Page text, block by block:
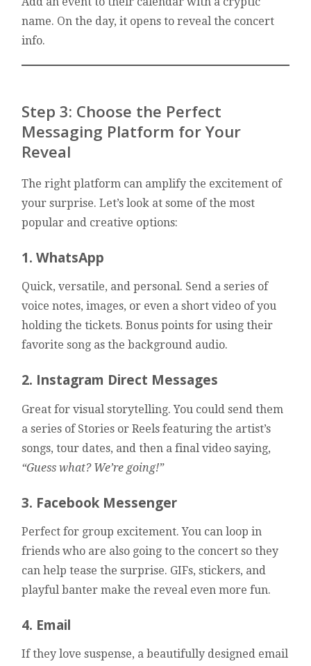
name. On the day, it opens to reveal the concert
info.
Step 3: Choose the Perfect
Messaging Platform for Your
Reveal
The right platform can amplify the excitement of
your surprise. Let’s look at some of the most
popular and creative options:
1. WhatsApp
Quick, versatile, and personal. Send a series of
voice notes, images, or even a short video of you
holding the tickets. Bonus points for using their
favorite song as the background audio.
2. Instagram Direct Messages
Great for visual storytelling. You could send them
a series of Stories or Reels featuring the artist’s
songs, tour dates, and then a final video saying,
“Guess what? We’re going!”
3. Facebook Messenger
Perfect for group excitement. You can loop in
friends who are also going to the concert so they
can help tease the surprise. GIFs, stickers, and
playful banter make the reveal even more fun.
4. Email
If they love suspense, a beautifully designed email